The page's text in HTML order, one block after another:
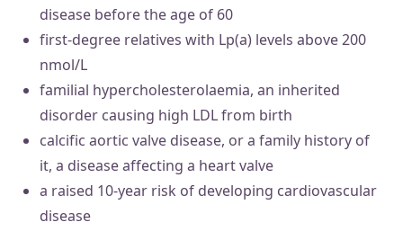
disease before the age of 60
first-degree relatives with Lp(a) levels above 200
nmol/L
familial hypercholesterolaemia, an inherited
disorder causing high LDL from birth
calcific aortic valve disease, or a family history of
it, a disease affecting a heart valve
a raised 10-year risk of developing cardiovascular
disease